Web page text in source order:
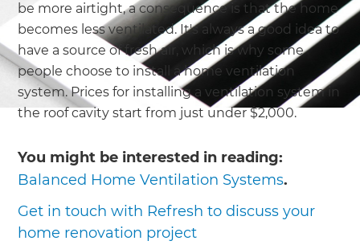
be more airtight, a consequence is that the home
becomes less ventilated. It's always a good idea to
have a source of fresh air, which is why some
people choose to install a home ventilation
system. Prices for installing a ventilation system in
the roof cavity start from just under $2,000.
You might be interested in reading:
Balanced Home Ventilation Systems.
Get in touch with Refresh to discuss your
home renovation project